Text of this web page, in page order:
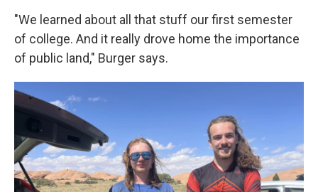
"We learned about all that stuff our first semester
of college. And it really drove home the importance
of public land," Burger says.